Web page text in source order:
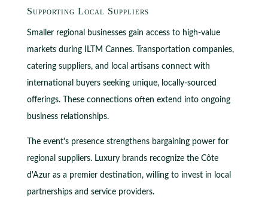
Supporting Local Suppliers
Smaller regional businesses gain access to high-value
markets during ILTM Cannes. Transportation companies,
catering suppliers, and local artisans connect with
international buyers seeking unique, locally-sourced
offerings. These connections often extend into ongoing
business relationships.
The event's presence strengthens bargaining power for
regional suppliers. Luxury brands recognize the Côte
d'Azur as a premier destination, willing to invest in local
partnerships and service providers.